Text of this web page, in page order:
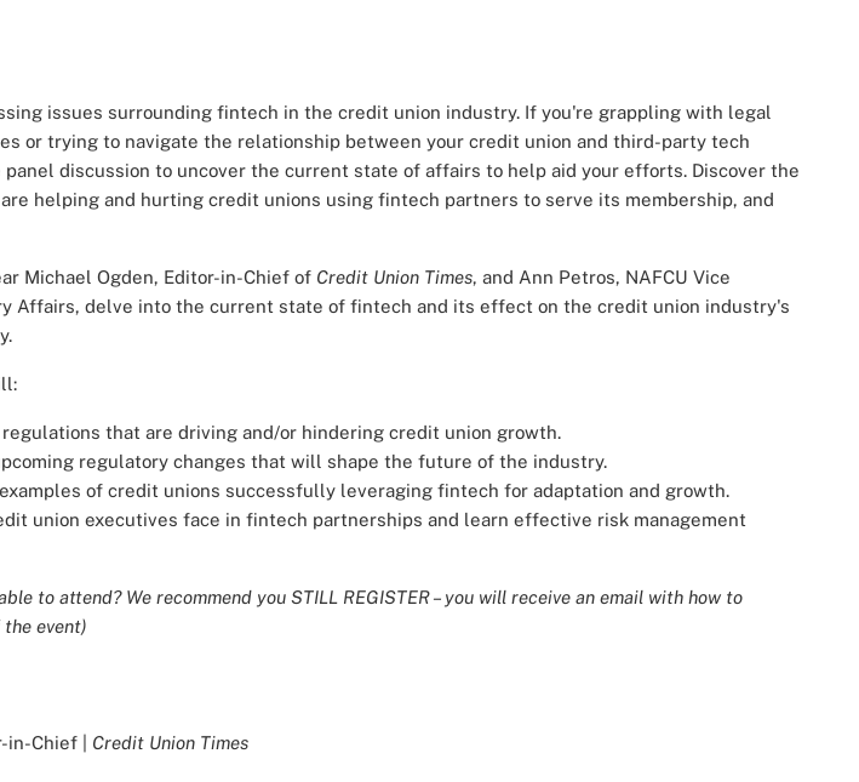
issues surrounding fintech in the credit union industry. If you're grappling with legal
or trying to navigate the relationship between your credit union and third-party tech
discussion to uncover the current state of affairs to help aid your efforts. Discover the
helping and hurting credit unions using fintech partners to serve its membership, and
Michael Ogden, Editor-in-Chief of Credit Union Times, and Ann Petros, NAFCU Vice
Affairs, delve into the current state of fintech and its effect on the credit union industry's
that are driving and/or hindering credit union growth.
regulatory changes that will shape the future of the industry.
of credit unions successfully leveraging fintech for adaptation and growth.
union executives face in fintech partnerships and learn effective risk management
to attend? We recommend you STILL REGISTER – you will receive an email with how to
event)
in-Chief | Credit Union Times